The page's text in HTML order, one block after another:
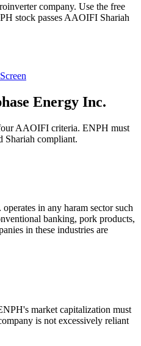
company. Use the free
stock passes AAOIFI Shariah
Energy Inc.
AAOIFI criteria. ENPH must
Shariah compliant.
operates in any haram sector such
banking, pork products,
in these industries are
's market capitalization must
is not excessively reliant